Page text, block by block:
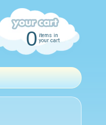
0 items in
your cart